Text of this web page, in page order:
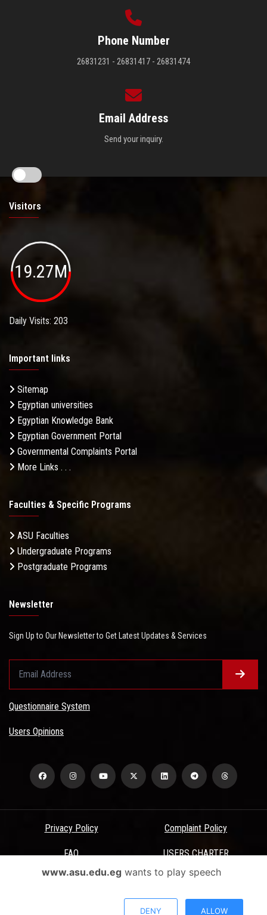
Phone Number
26831231 - 26831417 - 26831474
Email Address
Send your inquiry.
Visitors
19.27M
Daily Visits: 203
Important links
Sitemap
Egyptian universities
Egyptian Knowledge Bank
Egyptian Government Portal
Governmental Complaints Portal
More Links . . .
Faculties & Specific Programs
ASU Faculties
Undergraduate Programs
Postgraduate Programs
Newsletter
Sign Up to Our Newsletter to Get Latest Updates & Services
Questionnaire System
Users Opinions
Privacy Policy Complaint Policy
FAQ USERS CHARTER
Terms & Conditions
All Rights Reserved - Ain Shams University - ASU Electronic Portal ©
www.asu.edu.egwants to play speech
DENY ALLOW